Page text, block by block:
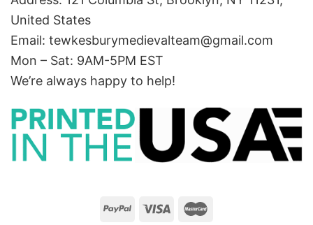
United States
Email: tewkesburymedievalteam@gmail.com
Mon – Sat: 9AM-5PM EST
We’re always happy to help!